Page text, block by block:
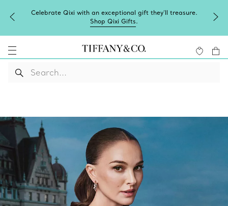
Celebrate Qixi with an exceptional gift they'll treasure.
Shop Qixi Gifts.